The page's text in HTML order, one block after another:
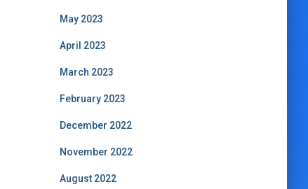
May 2023
April 2023
March 2023
February 2023
December 2022
November 2022
August 2022